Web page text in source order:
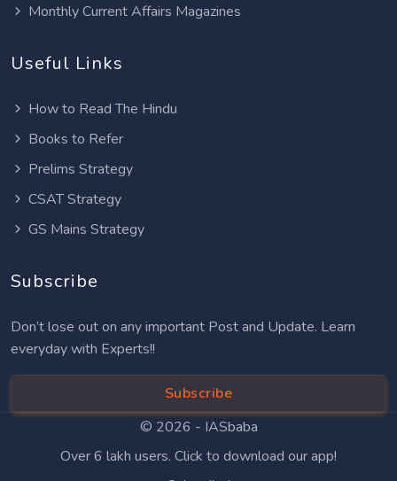
Monthly Current Affairs Magazines
Useful Links
How to Read The Hindu
Books to Refer
Prelims Strategy
CSAT Strategy
GS Mains Strategy
Subscribe
Don’t lose out on any important Post and Update. Learn
everyday with Experts!!
Subscribe
© 2026 - IASbaba
Over 6 lakh users. Click to download our app!